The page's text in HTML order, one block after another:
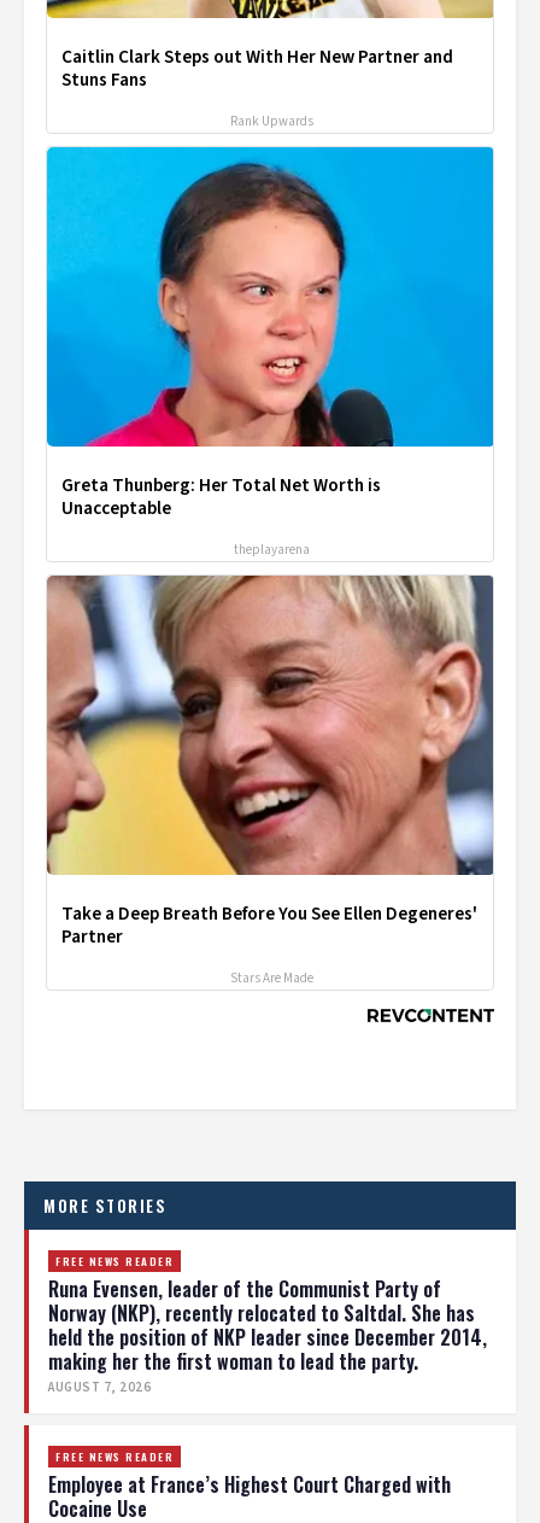
Caitlin Clark Steps out With Her New Partner and
Stuns Fans
Rank Upwards
Greta Thunberg: Her Total Net Worth is
Unacceptable
theplayarena
Take a Deep Breath Before You See Ellen Degeneres'
Partner
Stars Are Made
MORE STORIES
FREE NEWS READER
Runa Evensen, leader of the Communist Party of
Norway (NKP), recently relocated to Saltdal. She has
held the position of NKP leader since December 2014,
making her the first woman to lead the party.
AUGUST 7, 2026
FREE NEWS READER
Employee at France’s Highest Court Charged with
Cocaine Use